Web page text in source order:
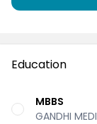
Education
MBBS
GANDHI